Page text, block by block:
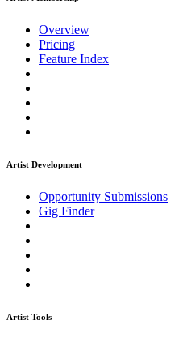
Overview
Pricing
Feature Index
Artist Development
Opportunity Submissions
Gig Finder
Artist Tools